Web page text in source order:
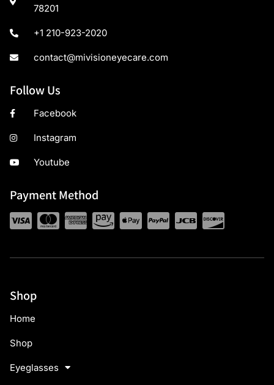
78201
+1 210-923-2020
contact@mivisioneyecare.com
Follow Us
Facebook
Instagram
Youtube
Payment Method
Shop
Home
Shop
Eyeglasses